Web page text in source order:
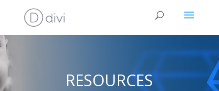
RESOURCES